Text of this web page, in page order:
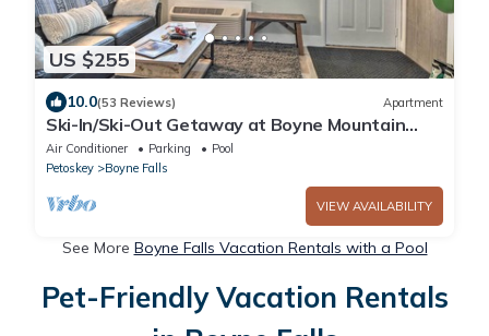
US $255
10.0(53 Reviews) Apartment
Ski-In/Ski-Out Getaway at Boyne Mountain
Resort
Air Conditioner Parking
Pool
Petoskey
Boyne Falls
VIEW AVAILABILITY
See More Boyne Falls Vacation Rentals with a Pool
Pet-Friendly Vacation Rentals